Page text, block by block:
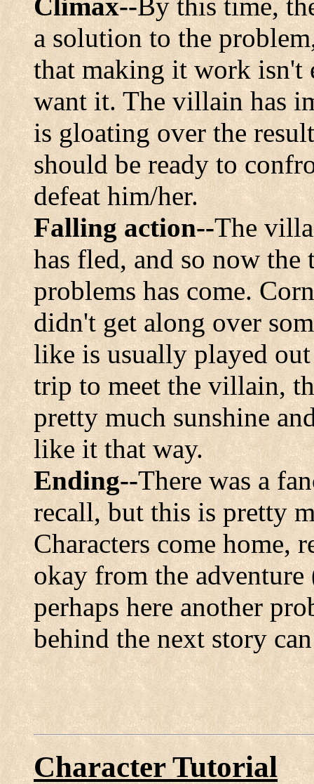
a solution to the
that making it work isn't
want it. The villain has
is gloating over the
should be ready to
defeat him/her.
Falling action--The
has fled, and so now
problems has come.
didn't get along over
like is usually played
trip to meet the villain,
pretty much sunshine
like it that way.
Ending--There was a
recall, but this is pretty
Characters come home,
okay from the
perhaps here another
behind the next story
Character Tutorial